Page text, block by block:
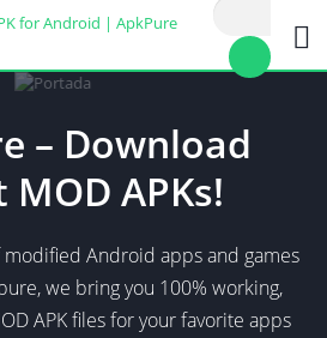
– Download
MOD APKs!
Android apps and games
we bring you 100% working,
APK files for your favorite apps